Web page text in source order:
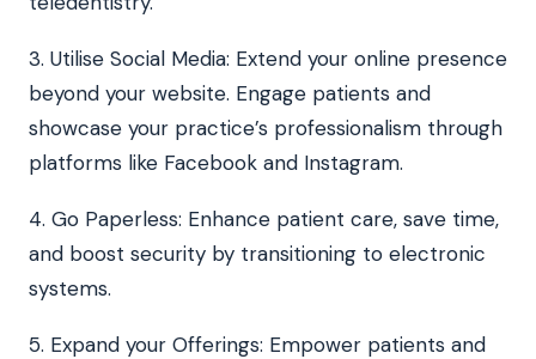
3. Utilise Social Media: Extend your online presence
beyond your website. Engage patients and
showcase your practice’s professionalism through
platforms like Facebook and Instagram.
4. Go Paperless: Enhance patient care, save time,
and boost security by transitioning to electronic
systems.
5. Expand your Offerings: Empower patients and